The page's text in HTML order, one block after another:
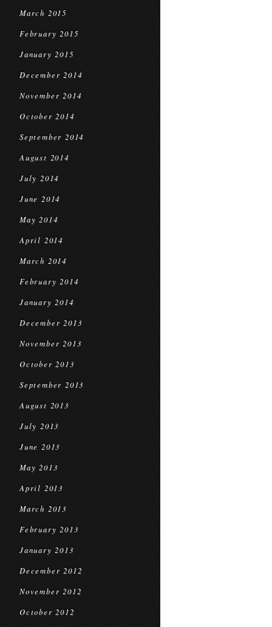
March 2015
February 2015
January 2015
December 2014
November 2014
October 2014
September 2014
August 2014
July 2014
June 2014
May 2014
April 2014
March 2014
February 2014
January 2014
December 2013
November 2013
October 2013
September 2013
August 2013
July 2013
June 2013
May 2013
April 2013
March 2013
February 2013
January 2013
December 2012
November 2012
October 2012